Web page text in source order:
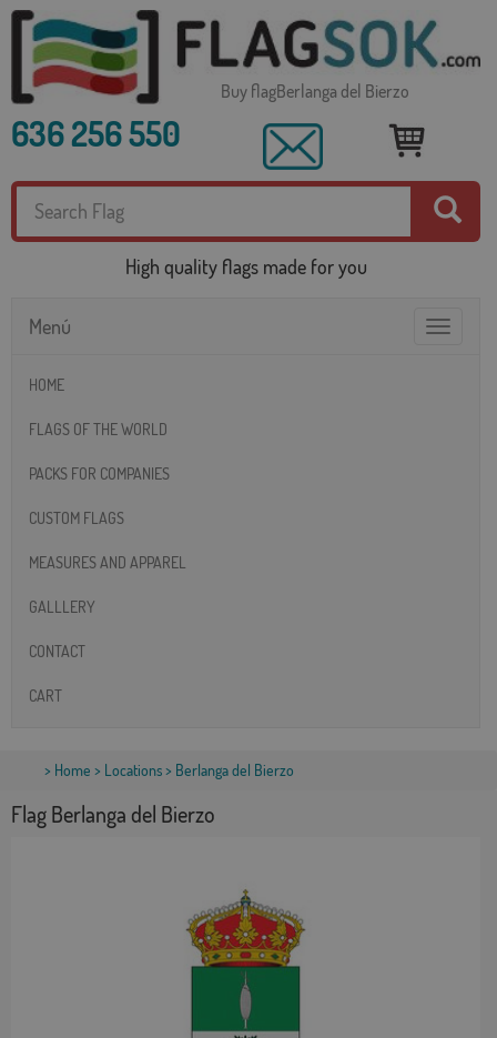
Buy flagBerlanga del Bierzo
636 256 550
High quality flags made for you
Toggle
Menú
HOME
FLAGS OF THE WORLD
PACKS FOR COMPANIES
CUSTOM FLAGS
MEASURES AND APPAREL
GALLLERY
CONTACT
CART
> Home > Locations> Berlanga del Bierzo
Flag Berlanga del Bierzo